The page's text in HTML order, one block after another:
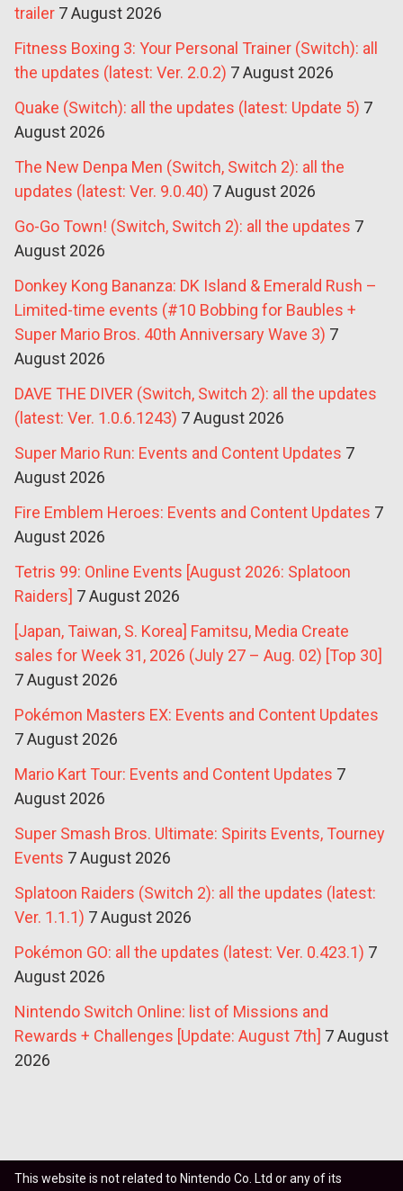
trailer 7 August 2026
Fitness Boxing 3: Your Personal Trainer (Switch): all
the updates (latest: Ver. 2.0.2) 7 August 2026
Quake (Switch): all the updates (latest: Update 5) 7
August 2026
The New Denpa Men (Switch, Switch 2): all the
updates (latest: Ver. 9.0.40) 7 August 2026
Go-Go Town! (Switch, Switch 2): all the updates 7
August 2026
Donkey Kong Bananza: DK Island & Emerald Rush –
Limited-time events (#10 Bobbing for Baubles +
Super Mario Bros. 40th Anniversary Wave 3) 7
August 2026
DAVE THE DIVER (Switch, Switch 2): all the updates
(latest: Ver. 1.0.6.1243) 7 August 2026
Super Mario Run: Events and Content Updates 7
August 2026
Fire Emblem Heroes: Events and Content Updates 7
August 2026
Tetris 99: Online Events [August 2026: Splatoon
Raiders] 7 August 2026
[Japan, Taiwan, S. Korea] Famitsu, Media Create
sales for Week 31, 2026 (July 27 – Aug. 02) [Top 30]
7 August 2026
Pokémon Masters EX: Events and Content Updates
7 August 2026
Mario Kart Tour: Events and Content Updates 7
August 2026
Super Smash Bros. Ultimate: Spirits Events, Tourney
Events 7 August 2026
Splatoon Raiders (Switch 2): all the updates (latest:
Ver. 1.1.1) 7 August 2026
Pokémon GO: all the updates (latest: Ver. 0.423.1) 7
August 2026
Nintendo Switch Online: list of Missions and
Rewards + Challenges [Update: August 7th] 7 August
2026
This website is not related to Nintendo Co. Ltd or any of its